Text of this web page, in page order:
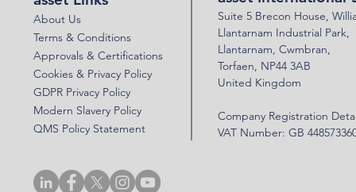
About Us
Terms & Conditions
Approvals & Certifications
Cookies & Privacy Policy
GDPR Privacy Policy
Modern Slavery Policy
QMS Policy Statement
Suite 5 Brecon House,
Llantarnam Industrial Park,
Llantarnam, Cwmbran,
Torfaen, NP44 3AB
United Kingdom
Company Registration
VAT Number: GB